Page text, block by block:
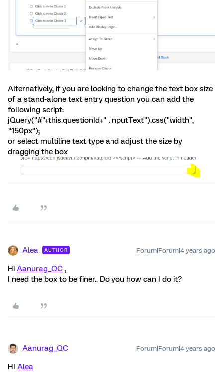
Alternatively, if you are looking to change the text box size
of a stand-alone text entry question you can add the
following script:
jQuery("#"+this.questionId+" .InputText").css("width",
"150px");
or select multiline text type and adjust the size by
dragging the box
Alea AUTHOR Forum|Forum|4 years ago
Hi Aanurag_QC ,
I need the box to be finer.. Do you how can I do it?
Aanurag_QC Forum|Forum|4 years ago
HI Alea